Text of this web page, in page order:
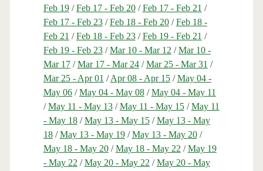
Feb 19/Feb 17 - Feb 20/Feb 17 - Feb 21 /
Feb 17 - Feb 23/Feb 18 - Feb 20/Feb 18 -
Feb 21 /Feb 18 - Feb 23/Feb 19 - Feb 21 /
Feb 19 - Feb 23/Mar 10 - Mar 12 /Mar 10 -
Mar 17/Mar 17 - Mar 24/Mar 25 - Mar 31 /
Mar 25 - Apr 01 /Apr 08 - Apr 15/May 04 -
May 06/May 04 - May 08/May 04 - May 11
/May 11 - May 13/May 11 - May 15/May 11
- May 18/May 13 - May 15/May 13 - May
18/May 13 - May 19/May 13 - May 20/
May 18 - May 20/May 18 - May 22 /May 19
- May 22 /May 20 - May 22 /May 20 - May